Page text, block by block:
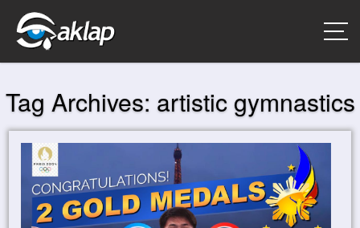
Tag Archives: artistic gymnastics